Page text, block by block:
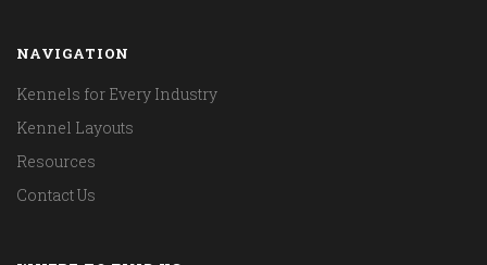
NAVIGATION
Kennels for Every Industry
Kennel Layouts
Resources
Contact Us